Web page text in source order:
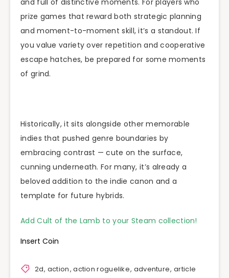
and full of distinctive moments. For players who
prize games that reward both strategic planning
and moment-to-moment skill, it’s a standout. If
you value variety over repetition and cooperative
escape hatches, be prepared for some moments
of grind.
Historically, it sits alongside other memorable
indies that pushed genre boundaries by
embracing contrast — cute on the surface,
cunning underneath. For many, it’s already a
beloved addition to the indie canon and a
template for future hybrids.
Add Cult of the Lamb to your Steam collection!
Insert Coin
2d, action,action roguelike, adventure, article